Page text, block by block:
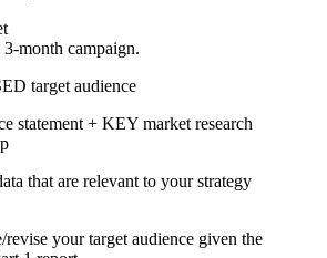
month campaign.
target audience
statement + KEY market research
that are relevant to your strategy
revise your target audience given the